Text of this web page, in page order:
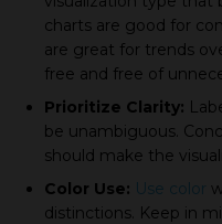
charts are good for
are great for trends
free and free of
Prioritize Clarity:
be unambiguous.
should make the
Color Use: Use color
distinctions. Keep in